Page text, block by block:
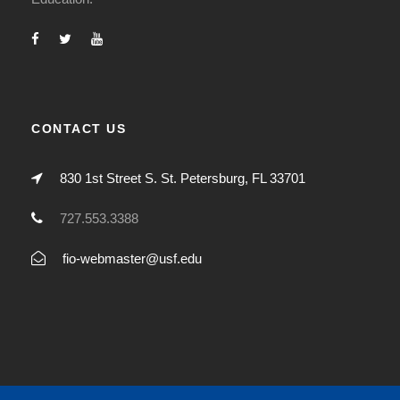
CONTACT US
830 1st Street S. St. Petersburg, FL 33701
727.553.3388
fio-webmaster@usf.edu